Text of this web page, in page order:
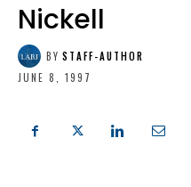
Nickell
BY STAFF-AUTHOR
JUNE 8, 1997